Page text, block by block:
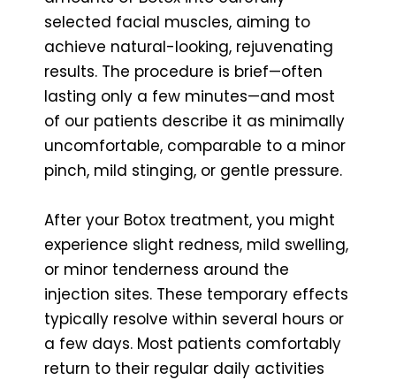
selected facial muscles, aiming to
achieve natural-looking, rejuvenating
results. The procedure is brief—often
lasting only a few minutes—and most
of our patients describe it as minimally
uncomfortable, comparable to a minor
pinch, mild stinging, or gentle pressure.
After your Botox treatment, you might
experience slight redness, mild swelling,
or minor tenderness around the
injection sites. These temporary effects
typically resolve within several hours or
a few days. Most patients comfortably
return to their regular daily activities